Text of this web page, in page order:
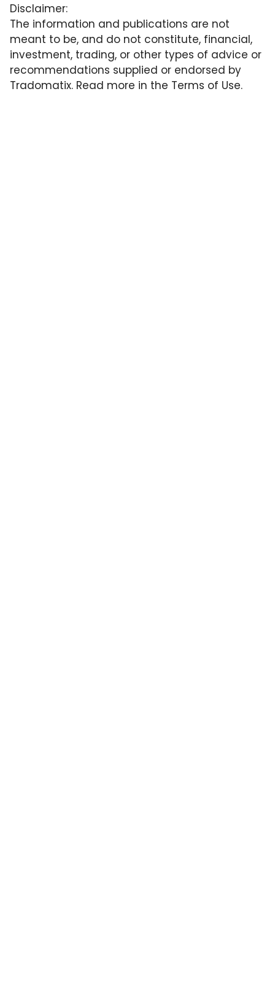
Disclaimer:
The information and publications are not
meant to be, and do not constitute, financial,
investment, trading, or other types of advice or
recommendations supplied or endorsed by
Tradomatix. Read more in the Terms of Use.